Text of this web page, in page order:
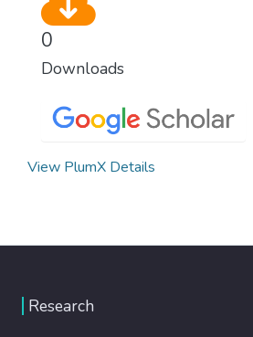
0
Downloads
View PlumX Details
Research